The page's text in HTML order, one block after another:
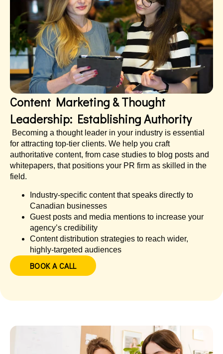
Content Marketing & Thought
Leadership: Establishing Authority
Becoming a thought leader in your industry is essential
for attracting top-tier clients. We help you craft
authoritative content, from case studies to blog posts and
whitepapers, that positions your PR firm as skilled in the
field.
Industry-specific content that speaks directly to
Canadian businesses
Guest posts and media mentions to increase your
agency’s credibility
Content distribution strategies to reach wider,
highly-targeted audiences
BOOK A CALL